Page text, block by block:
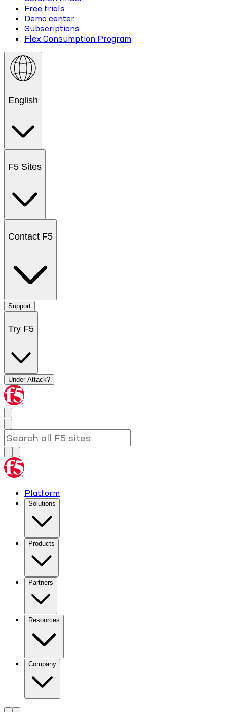
Free trials
Demo center
Subscriptions
Flex Consumption Program
English
F5 Sites
Contact F5
Support
Try F5
Under Attack?
Platform
Solutions
Products
Partners
Resources
Company